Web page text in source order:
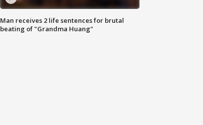
Man receives 2 life sentences for brutal
beating of "Grandma Huang"